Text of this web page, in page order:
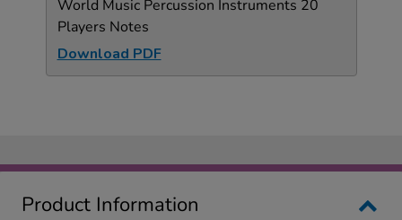
World Music Percussion Instruments 20
Players Notes
Download PDF
Product Information